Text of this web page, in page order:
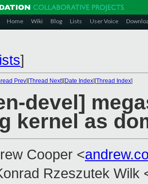
Home Wiki Blog Lists User Voice
]
Prev][Thread Next][Date Index][Thread Index]
devel]
kernel as
Cooper <
Rzeszutek Wilk